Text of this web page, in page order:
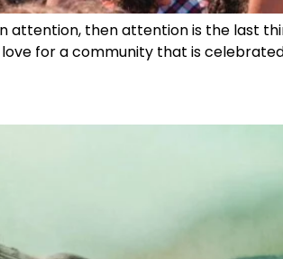
attention, then attention is the last
for a community that is